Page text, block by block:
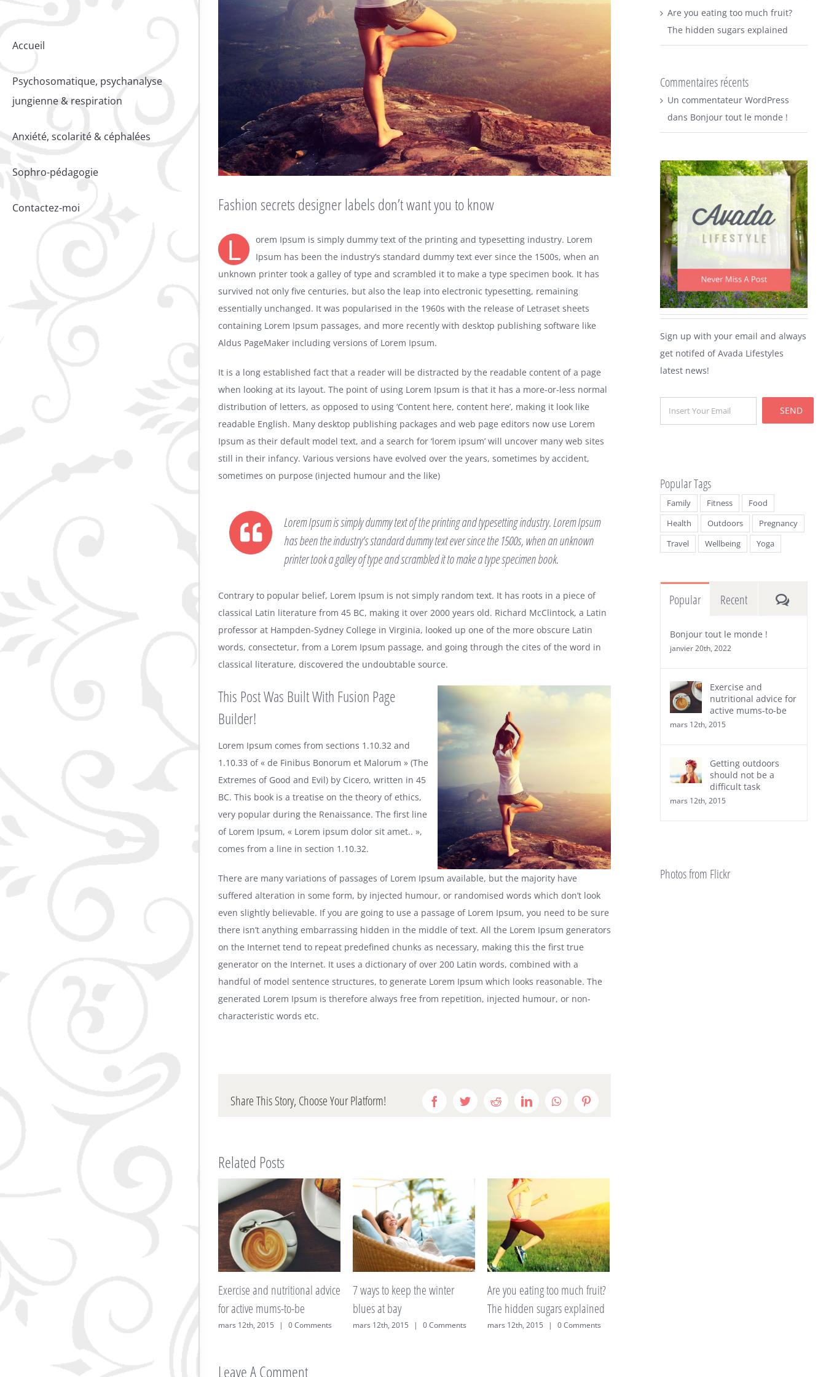
Accueil
Psychosomatique, psychanalyse
jungienne & respiration
Anxiété, scolarité & céphalées
Sophro-pédagogie
Contactez-moi Fashion secrets designer labels don’t want you to know
L
orem Ipsum is simply dummy text of the printing and typesetting industry. Lorem
Ipsum has been the industry’s standard dummy text ever since the 1500s, when an
unknown printer took a galley of type and scrambled it to make a type specimen book. It has
survived not only five centuries, but also the leap into electronic typesetting, remaining
essentially unchanged. It was popularised in the 1960s with the release of Letraset sheets
containing Lorem Ipsum passages, and more recently with desktop publishing software like
Aldus PageMaker including versions of Lorem Ipsum.
It is a long established fact that a reader will be distracted by the readable content of a page
when looking at its layout. The point of using Lorem Ipsum is that it has a more-or-less normal
distribution of letters, as opposed to using ‘Content here, content here’, making it look like
readable English. Many desktop publishing packages and web page editors now use Lorem
Ipsum as their default model text, and a search for ‘lorem ipsum’ will uncover many web sites
still in their infancy. Various versions have evolved over the years, sometimes by accident,
sometimes on purpose (injected humour and the like)
Lorem Ipsum is simply dummy text of the printing and typesetting industry. Lorem Ipsum
has been the industry’s standard dummy text ever since the 1500s, when an unknown
printer took a galley of type and scrambled it to make a type specimen book.
Contrary to popular belief, Lorem Ipsum is not simply random text. It has roots in a piece of
classical Latin literature from 45 BC, making it over 2000 years old. Richard McClintock, a Latin
professor at Hampden-Sydney College in Virginia, looked up one of the more obscure Latin
words, consectetur, from a Lorem Ipsum passage, and going through the cites of the word in
classical literature, discovered the undoubtable source.
This Post Was Built With Fusion Page
Builder!
Lorem Ipsum comes from sections 1.10.32 and
1.10.33 of « de Finibus Bonorum et Malorum » (The
Extremes of Good and Evil) by Cicero, written in 45
BC. This book is a treatise on the theory of ethics,
very popular during the Renaissance. The first line
of Lorem Ipsum, « Lorem ipsum dolor sit amet.. »,
comes from a line in section 1.10.32.
There are many variations of passages of Lorem Ipsum available, but the majority have
suffered alteration in some form, by injected humour, or randomised words which don’t look
even slightly believable. If you are going to use a passage of Lorem Ipsum, you need to be sure
there isn’t anything embarrassing hidden in the middle of text. All the Lorem Ipsum generators
on the Internet tend to repeat predefined chunks as necessary, making this the first true
generator on the Internet. It uses a dictionary of over 200 Latin words, combined with a
handful of model sentence structures, to generate Lorem Ipsum which looks reasonable. The
generated Lorem Ipsum is therefore always free from repetition, injected humour, or non-
characteristic words etc.
Share This Story, Choose Your Platform! FacebookTwitterReddit LinkedInWhatsAppPinterest
Related Posts
7 ways to keep the winter
blues at bay
mars 12th, 2015 | 0 Comments
Are you eating too much fruit?
The hidden sugars explained
mars 12th, 2015 | 0 Comments
A lack of sleep making you put
on weight?
mars 12th, 2015 | 0 Comments
Leave A Comment
Are you eating too much fruit?
The hidden sugars explained
Commentaires récents
Un commentateur WordPress
dans Bonjour tout le monde !
Sign up with your email and always
get notifed of Avada Lifestyles
latest news!
SEND
Popular Tags
Family Fitness
Food
Health
Outdoors
Pregnancy
Travel
Wellbeing Yoga
Popular Recent
Bonjour tout le monde !
janvier 20th, 2022
Exercise and
nutritional advice for
active mums-to-be
mars 12th, 2015
Getting outdoors
should not be a
difficult task
mars 12th, 2015
Photos from Flickr